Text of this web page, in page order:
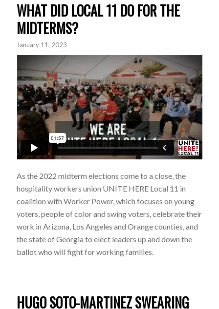
WHAT DID LOCAL 11 DO FOR THE
MIDTERMS?
January 11, 2023
As the 2022 midterm elections come to a close, the
hospitality workers union UNITE HERE Local 11 in
coalition with Worker Power, which focuses on young
voters, people of color and swing voters, celebrate their
work in Arizona, Los Angeles and Orange counties, and
the state of Georgia to elect leaders up and down the
ballot who will fight for working families.
HUGO SOTO-MARTINEZ SWEARING